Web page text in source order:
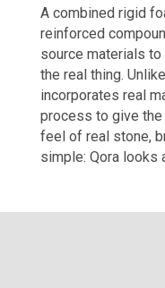
A combined rigid
reinforced
source materials to
the real thing.
incorporates real
process to give
feel of real stone,
simple: Qora looks